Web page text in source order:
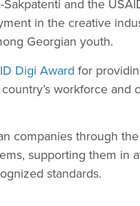
Sakpatenti and the
in the creative
Georgian youth.
Digi Award for
workforce and
companies through
supporting them in
standards.